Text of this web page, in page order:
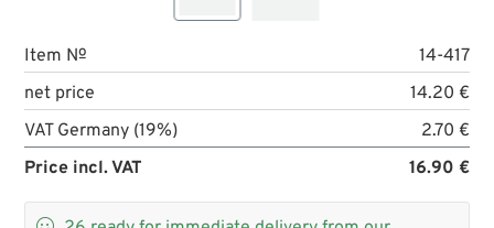
Item №
14-417
net price
14.20 €
VAT Germany (19%)
2.70 €
Price incl. VAT
16.90 €